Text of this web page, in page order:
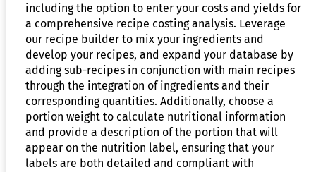
including the option to enter your costs and yields for
a comprehensive recipe costing analysis. Leverage
our recipe builder to mix your ingredients and
develop your recipes, and expand your database by
adding sub-recipes in conjunction with main recipes
through the integration of ingredients and their
corresponding quantities. Additionally, choose a
portion weight to calculate nutritional information
and provide a description of the portion that will
appear on the nutrition label, ensuring that your
labels are both detailed and compliant with